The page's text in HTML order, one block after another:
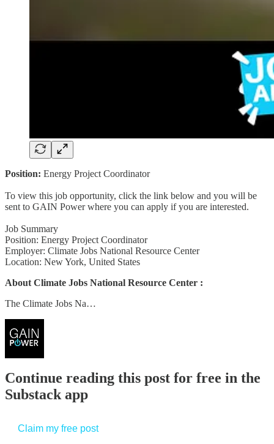
Position: Energy Project Coordinator
To view this job opportunity, click the link below and you will be
sent to GAIN Power where you can apply if you are interested.
Job Summary
Position: Energy Project Coordinator
Employer: Climate Jobs National Resource Center
Location: New York, United States
About Climate Jobs National Resource Center :
The Climate Jobs Na…
Continue reading this post for free in the
Substack app
Claim my free post